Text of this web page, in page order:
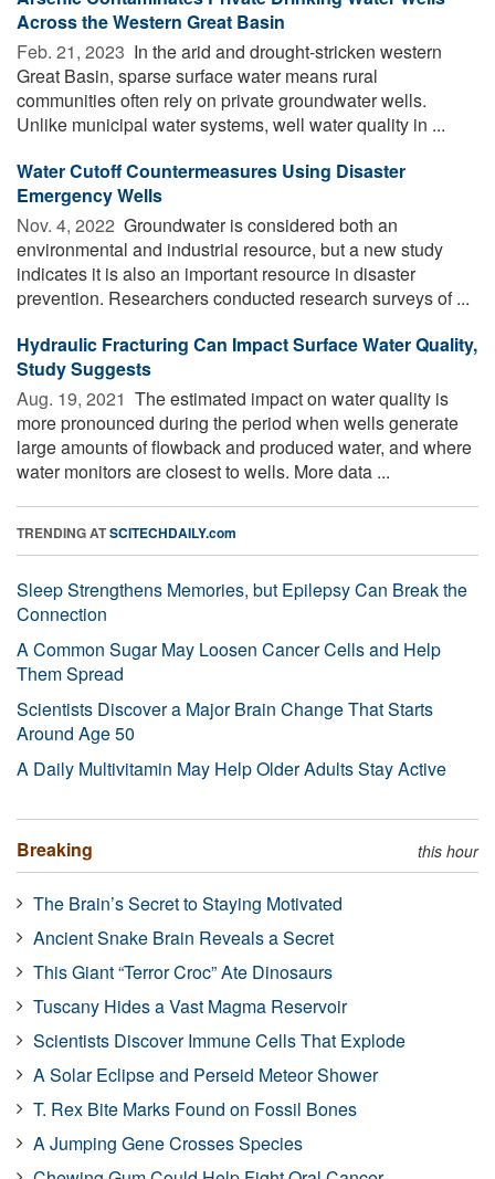
Across the Western Great Basin
Feb. 21, 2023  In the arid and drought-stricken western
Great Basin, sparse surface water means rural
communities often rely on private groundwater wells.
Unlike municipal water systems, well water quality in ...
Water Cutoff Countermeasures Using Disaster
Emergency Wells
Nov. 4, 2022  Groundwater is considered both an
environmental and industrial resource, but a new study
indicates it is also an important resource in disaster
prevention. Researchers conducted research surveys of ...
Hydraulic Fracturing Can Impact Surface Water Quality,
Study Suggests
Aug. 19, 2021  The estimated impact on water quality is
more pronounced during the period when wells generate
large amounts of flowback and produced water, and where
water monitors are closest to wells. More data ...
TRENDING ATSCITECHDAILY.com
Sleep Strengthens Memories, but Epilepsy Can Break the
Connection
A Common Sugar May Loosen Cancer Cells and Help
Them Spread
Scientists Discover a Major Brain Change That Starts
Around Age 50
A Daily Multivitamin May Help Older Adults Stay Active
Breaking this hour
The Brain’s Secret to Staying Motivated
Ancient Snake Brain Reveals a Secret
This Giant “Terror Croc” Ate Dinosaurs
Tuscany Hides a Vast Magma Reservoir
Scientists Discover Immune Cells That Explode
A Solar Eclipse and Perseid Meteor Shower
T. Rex Bite Marks Found on Fossil Bones
A Jumping Gene Crosses Species